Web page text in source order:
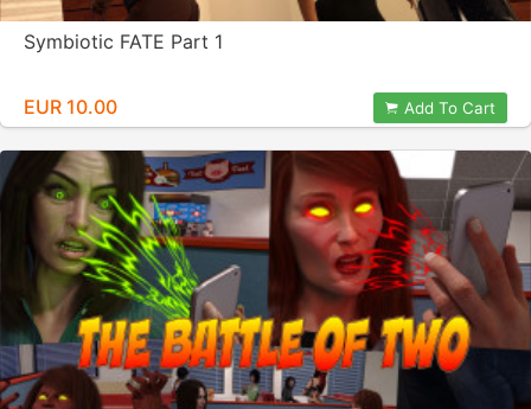
Symbiotic FATE Part 1
EUR 10.00 Add To Cart